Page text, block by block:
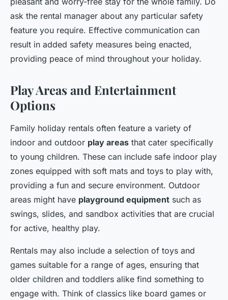
ask the rental manager about any particular safety
feature you require. Effective communication can
result in added safety measures being enacted,
providing peace of mind throughout your holiday.
Play Areas and Entertainment
Options
Family holiday rentals often feature a variety of
indoor and outdoor play areas that cater specifically
to young children. These can include safe indoor play
zones equipped with soft mats and toys to play with,
providing a fun and secure environment. Outdoor
areas might have playground equipment such as
swings, slides, and sandbox activities that are crucial
for active, healthy play.
Rentals may also include a selection of toys and
games suitable for a range of ages, ensuring that
older children and toddlers alike find something to
engage with. Think of classics like board games or